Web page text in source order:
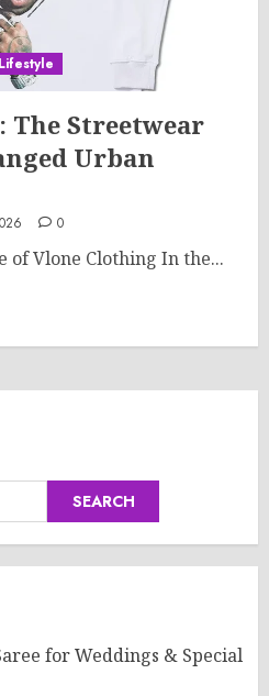
Lifestyle
Streetwear
Urban
0
of Vlone Clothing In the...
SEARCH
for Weddings & Special